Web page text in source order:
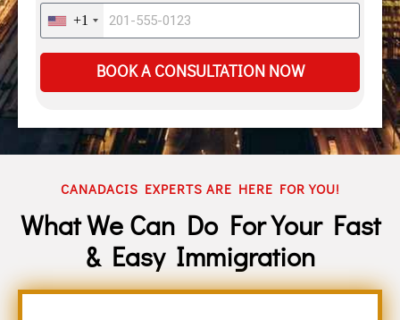
+1
BOOK A CONSULTATION NOW
CANADACIS EXPERTS ARE HERE FOR YOU!
What We Can Do For Your Fast
& Easy Immigration